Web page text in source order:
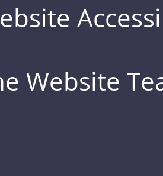
Website